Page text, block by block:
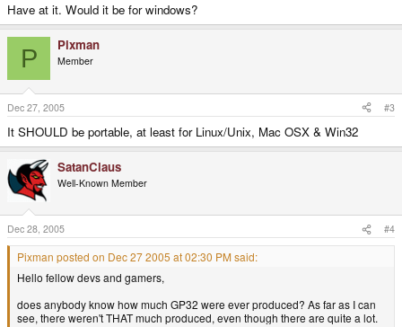
Have at it. Would it be for windows?
P Pixman
Member
Dec 27, 2005 #3
It SHOULD be portable, at least for Linux/Unix, Mac OSX & Win32
SatanClaus
Well-Known Member
Dec 28, 2005 #4
Pixman posted on Dec 27 2005 at 02:30 PM said:
Hello fellow devs and gamers,
does anybody know how much GP32 were ever produced? As far as I can
see, there weren't THAT much produced, even though there are quite a lot.